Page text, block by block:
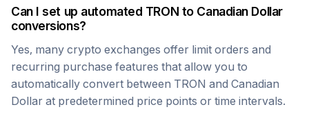
Can I set up automated TRON to Canadian Dollar
conversions?
Yes, many crypto exchanges offer limit orders and
recurring purchase features that allow you to
automatically convert between TRON and Canadian
Dollar at predetermined price points or time intervals.